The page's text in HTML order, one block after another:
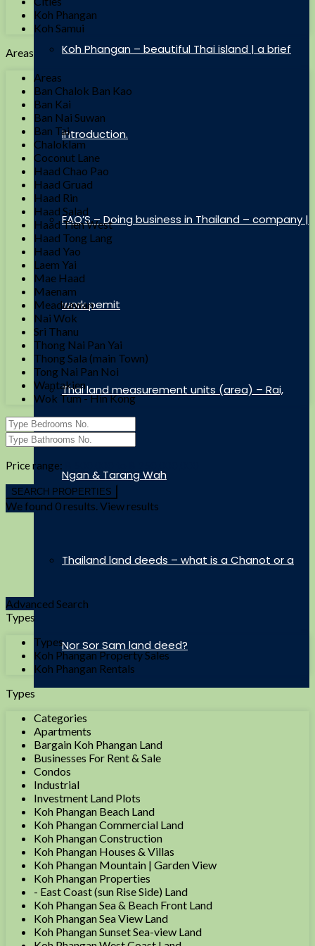
Koh Phangan – beautiful Thai island | a brief
introduction.
FAQ’S – Doing business in Thailand – company |
work pemit
Thai land measurement units (area) – Rai,
Ngan & Tarang Wah
Thailand land deeds – what is a Chanot or a
Nor Sor Sam land deed?
Koh Phangan
Koh Samui
Areas
Areas
Ban Chalok Ban Kao
Ban Kai
Ban Nai Suwan
Ban Tai
Chaloklam
Coconut Lane
Haad Chao Pao
Haad Gruad
Haad Rin
Haad Salad
Haad Tien West
Haad Tong Lang
Haad Yao
Laem Yai
Mae Haad
Maenam
Meaduawan
Nai Wok
Sri Thanu
Thong Nai Pan Yai
Thong Sala (main Town)
Tong Nai Pan Noi
Wantakien
Wok Tum - Hin Kong
Price range:
We found 0 results.View results
Advanced Search
Types
Types
Koh Phangan Property Sales
Koh Phangan Rentals
Types
Categories
Apartments
Bargain Koh Phangan Land
Businesses For Rent & Sale
Condos
Industrial
Investment Land Plots
Koh Phangan Beach Land
Koh Phangan Commercial Land
Koh Phangan Construction
Koh Phangan Houses & Villas
Koh Phangan Mountain | Garden View
Koh Phangan Properties
- East Coast (sun Rise Side) Land
Koh Phangan Sea & Beach Front Land
Koh Phangan Sea View Land
Koh Phangan Sunset Sea-view Land